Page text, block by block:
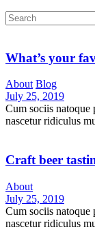
What’s your
About Blog
July 25, 2019
Cum sociis natoque
nascetur ridiculus
Craft beer
About
July 25, 2019
Cum sociis natoque
nascetur ridiculus